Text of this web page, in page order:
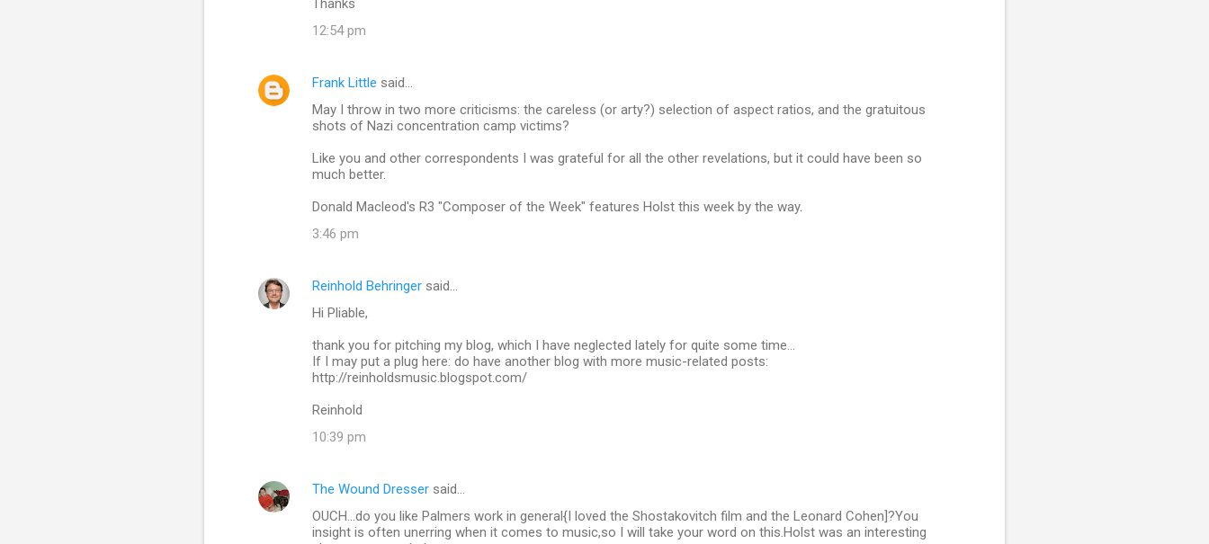
Thanks
12:54 pm
Frank Little said…
May I throw in two more criticisms: the careless (or arty?) selection of aspect ratios, and the gratuitous
shots of Nazi concentration camp victims?
Like you and other correspondents I was grateful for all the other revelations, but it could have been so
much better.
Donald Macleod's R3 "Composer of the Week" features Holst this week by the way.
3:46 pm
Reinhold Behringer said…
Hi Pliable,
thank you for pitching my blog, which I have neglected lately for quite some time...
If I may put a plug here: do have another blog with more music-related posts:
http://reinholdsmusic.blogspot.com/
Reinhold
10:39 pm
The Wound Dresser said…
OUCH...do you like Palmers work in general{I loved the Shostakovitch film and the Leonard Cohen]?You
insight is often unerring when it comes to music,so I will take your word on this.Holst was an interesting